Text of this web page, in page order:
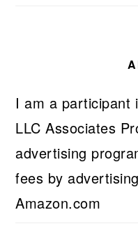
I am a participant
LLC Associates
advertising
fees by
Amazon.com